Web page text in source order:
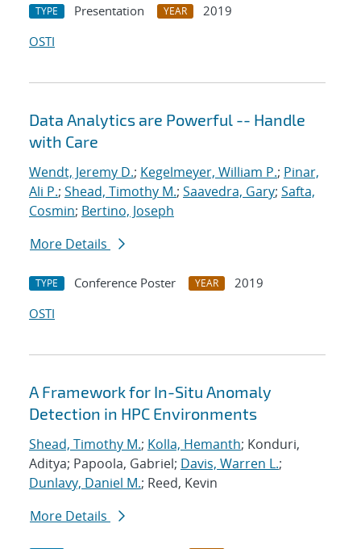
TYPE Presentation YEAR
2019
OSTI
Data Analytics are Powerful -- Handle
with Care
Wendt, Jeremy D.; Kegelmeyer, William P.; Pinar,
Ali P.; Shead, Timothy M.; Saavedra, Gary; Safta,
Cosmin; Bertino, Joseph
More Details
TYPE Conference Poster YEAR
2019
OSTI
A Framework for In-Situ Anomaly
Detection in HPC Environments
Shead, Timothy M.; Kolla, Hemanth; Konduri,
Aditya; Papoola, Gabriel; Davis, Warren L.;
Dunlavy, Daniel M.; Reed, Kevin
More Details